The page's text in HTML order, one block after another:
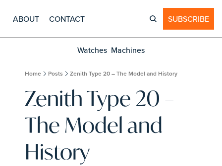
ABOUT CONTACT SUBSCRIBE
Watches Machines
Home Posts Zenith Type 20 – The Model and History
Zenith Type 20 –
The Model and
History